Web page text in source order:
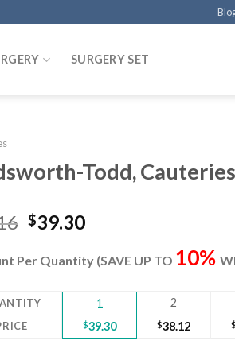
SURGERY SET
Todd,
Original
was:
$39.30Current
is:
Per Quantity (SAVE UP TO 10%
1 2
$39.30 $38.12 $